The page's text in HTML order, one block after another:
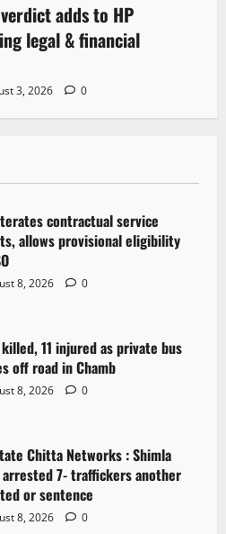
adds to HP
legal & financial
3, 2026 0
contractual service
allows provisional eligibility
8, 2026 0
11 injured as private bus
off road in Chamb
8, 2026 0
Chitta Networks : Shimla
arrested 7- traffickers another
or sentence
8, 2026 0